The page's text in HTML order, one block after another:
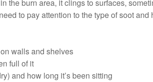
the burn area, it clings to surfaces,
to pay attention to the type of soot and
walls and shelves
full of it
and how long it’s been sitting